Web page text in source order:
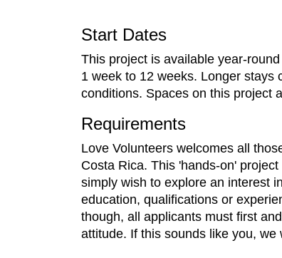
Start Dates
This project is available year-
1 week to 12 weeks. Longer stays
conditions. Spaces on this project
Requirements
Love Volunteers welcomes all
Costa Rica. This 'hands-on'
simply wish to explore an interest
education, qualifications or
though, all applicants must first
attitude. If this sounds like you, we